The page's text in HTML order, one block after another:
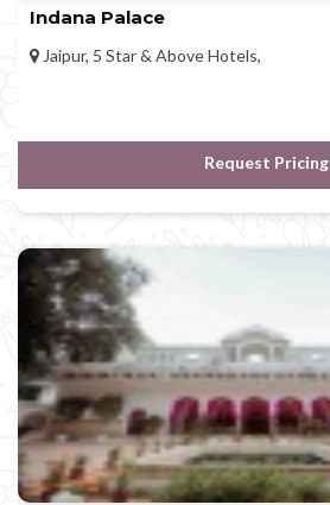
Indana Palace
Jaipur, 5 Star & Above Hotels,
Request Pricing